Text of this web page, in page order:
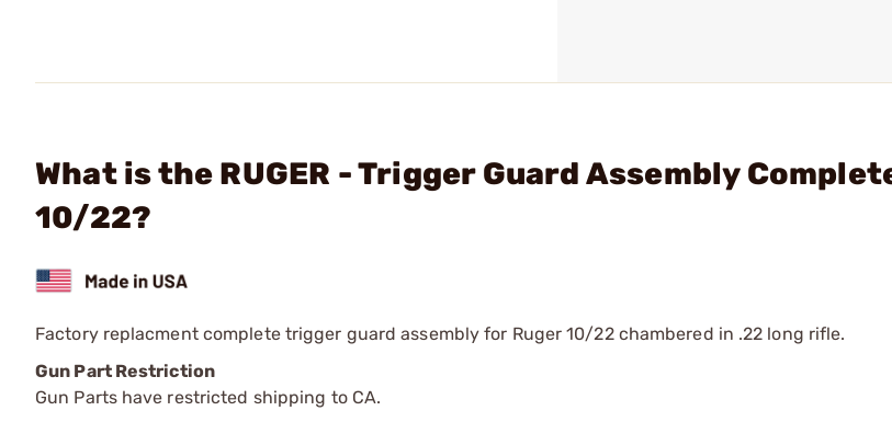
What is the RUGER - Trigger Guard Assembly
10/22?
Factory replacment complete trigger guard assembly for Ruger 10/22 chambered in .22 long rifle.
Gun Part Restriction
Gun Parts have restricted shipping to CA.